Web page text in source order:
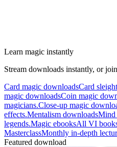
Learn magic instantly
Stream downloads instantly, or
Card magic downloadsCard
magic downloadsCoin magic
magicians.Close-up magic
effects.Mentalism downloadsMind
legends.Magic ebooksAll VI
MasterclassMonthly in-depth
Featured download